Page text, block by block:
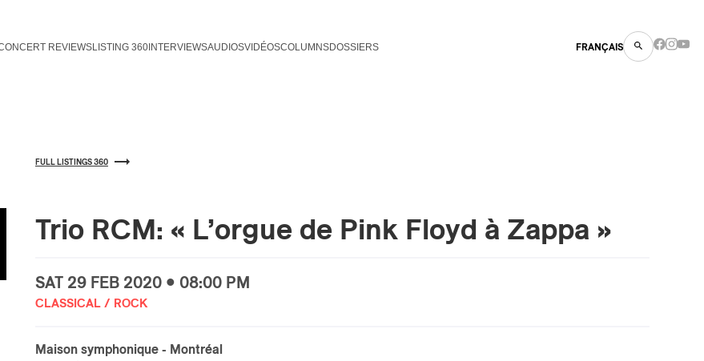
REVIEWSLISTING 360 INTERVIEWSAUDIOSVIDÉOSCOLUMNSDOSSIERS FRANÇAIS
FULL LISTINGS 360
Trio RCM: « L’orgue de Pink Floyd à Zappa »
SAT 29 FEB 2020 • 08:00 PM
CLASSICAL / ROCK
Maison symphonique - Montréal